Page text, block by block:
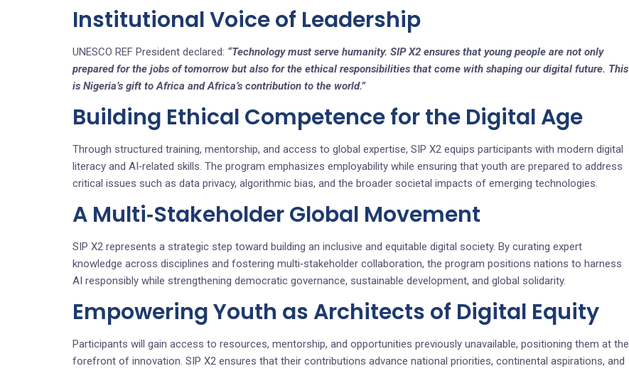
Institutional Voice of Leadership
UNESCO REF President declared: “Technology must serve humanity. SIP X2 ensures that young people are not only
prepared for the jobs of tomorrow but also for the ethical responsibilities that come with shaping our digital future. This
is Nigeria’s gift to Africa and Africa’s contribution to the world.”
Building Ethical Competence for the Digital Age
Through structured training, mentorship, and access to global expertise, SIP X2 equips participants with modern digital
literacy and AI‑related skills. The program emphasizes employability while ensuring that youth are prepared to address
critical issues such as data privacy, algorithmic bias, and the broader societal impacts of emerging technologies.
A Multi‑Stakeholder Global Movement
SIP X2 represents a strategic step toward building an inclusive and equitable digital society. By curating expert
knowledge across disciplines and fostering multi‑stakeholder collaboration, the program positions nations to harness
AI responsibly while strengthening democratic governance, sustainable development, and global solidarity.
Empowering Youth as Architects of Digital Equity
Participants will gain access to resources, mentorship, and opportunities previously unavailable, positioning them at the
forefront of innovation. SIP X2 ensures that their contributions advance national priorities, continental aspirations, and